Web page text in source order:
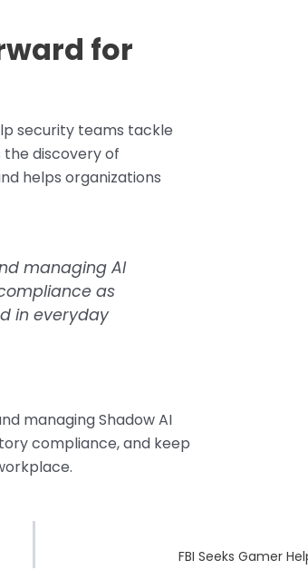
for
security teams tackle
discovery of
helps organizations
managing AI
as
in everyday
managing Shadow AI
compliance, and keep
FBI Seeks Gamer